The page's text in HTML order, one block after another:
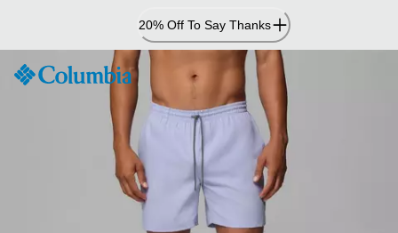
Content
20% Off To Say Thanks